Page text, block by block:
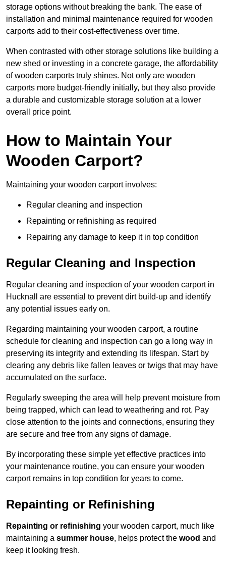
storage options without breaking the bank. The ease of
installation and minimal maintenance required for wooden
carports add to their cost-effectiveness over time.
When contrasted with other storage solutions like building a
new shed or investing in a concrete garage, the affordability
of wooden carports truly shines. Not only are wooden
carports more budget-friendly initially, but they also provide
a durable and customizable storage solution at a lower
overall price point.
How to Maintain Your
Wooden Carport?
Maintaining your wooden carport involves:
Regular cleaning and inspection
Repainting or refinishing as required
Repairing any damage to keep it in top condition
Regular Cleaning and Inspection
Regular cleaning and inspection of your wooden carport in
Hucknall are essential to prevent dirt build-up and identify
any potential issues early on.
Regarding maintaining your wooden carport, a routine
schedule for cleaning and inspection can go a long way in
preserving its integrity and extending its lifespan. Start by
clearing any debris like fallen leaves or twigs that may have
accumulated on the surface.
Regularly sweeping the area will help prevent moisture from
being trapped, which can lead to weathering and rot. Pay
close attention to the joints and connections, ensuring they
are secure and free from any signs of damage.
By incorporating these simple yet effective practices into
your maintenance routine, you can ensure your wooden
carport remains in top condition for years to come.
Repainting or Refinishing
Repainting or refinishing your wooden carport, much like
maintaining a summer house, helps protect the wood and
keep it looking fresh.